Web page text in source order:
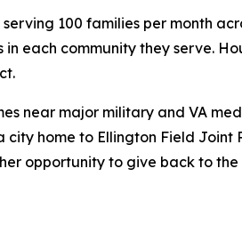
100 families per month
each community they serve.
near major military and VA
home to Ellington Field Joint
opportunity to give back to the